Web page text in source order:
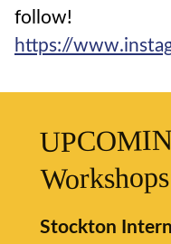
follow!
https://
Stockton